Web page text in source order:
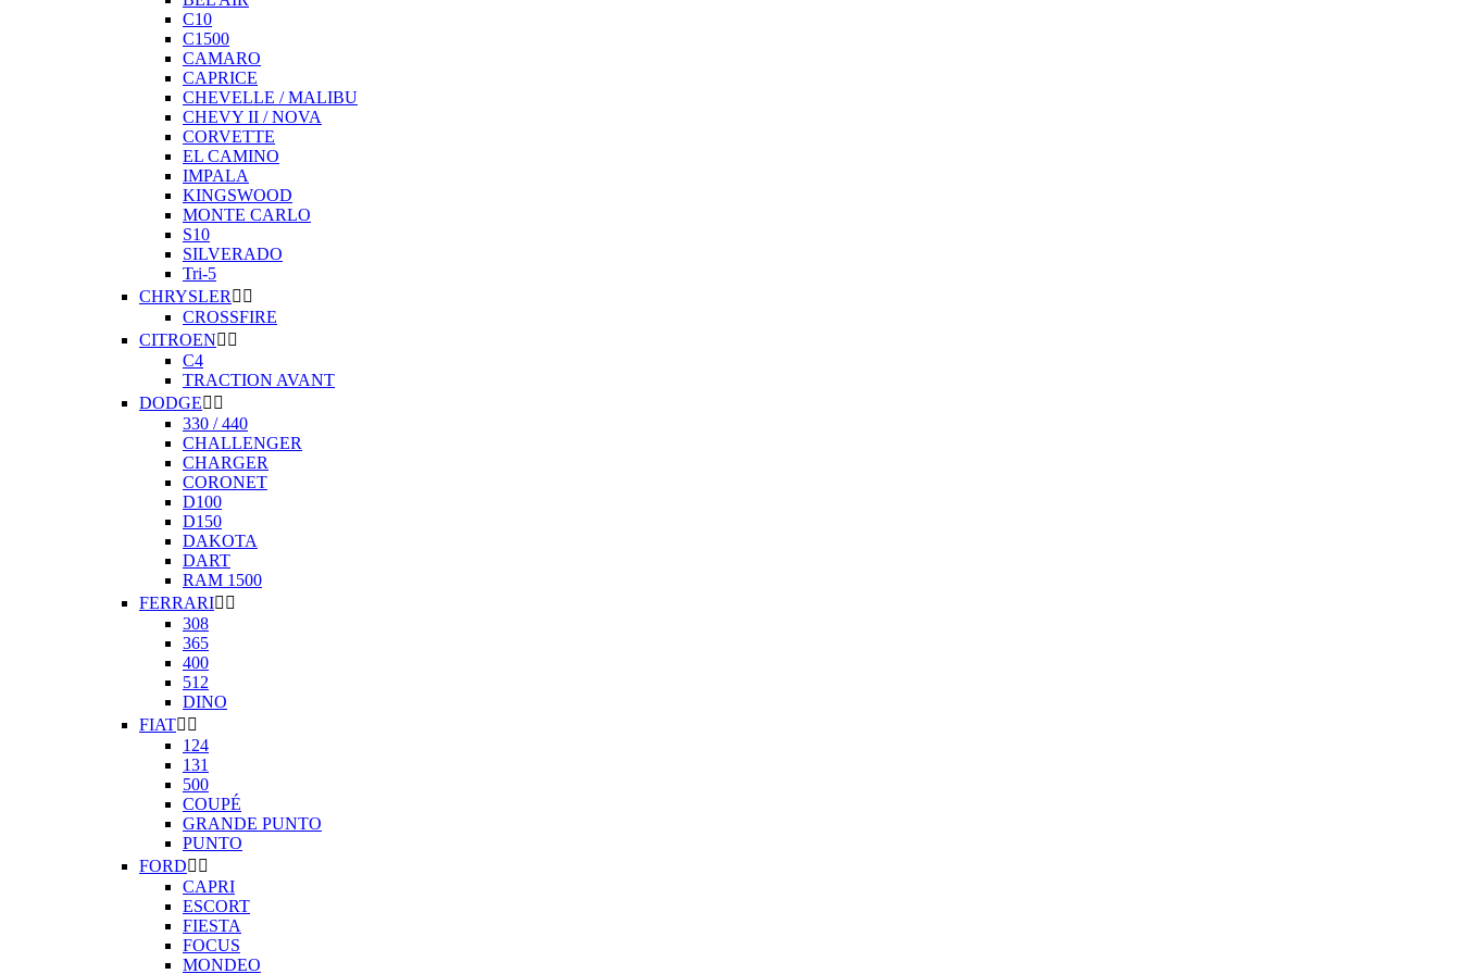
C10
C1500
CAMARO
CAPRICE
CHEVELLE / MALIBU
CHEVY II / NOVA
CORVETTE
EL CAMINO
IMPALA
KINGSWOOD
MONTE CARLO
S10
SILVERADO
Tri-5
CHRYSLER  
CROSSFIRE
CITROEN 
C4
TRACTION AVANT
DODGE 
330 / 440
CHALLENGER
CHARGER
CORONET
D100
D150
DAKOTA
DART
RAM 1500
FERRARI 
308
365
400
512
DINO
FIAT 
124
131
500
COUPÉ
GRANDE PUNTO
PUNTO
FORD 
CAPRI
ESCORT
FIESTA
FOCUS
MONDEO